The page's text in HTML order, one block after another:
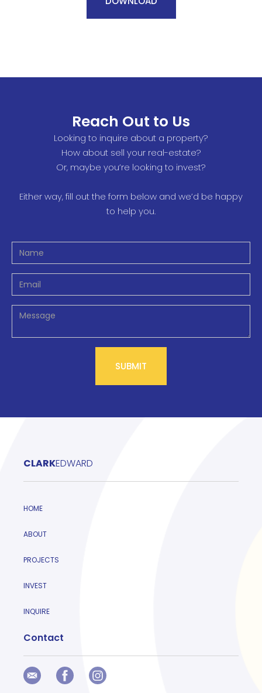
Reach Out to Us
Looking to inquire about a property?
How about sell your real-estate?
Or, maybe you’re looking to invest?
Either way, fill out the form below and we’d be happy
to help you.
CLARKEDWARD
HOME
ABOUT
PROJECTS
INVEST
INQUIRE
Contact